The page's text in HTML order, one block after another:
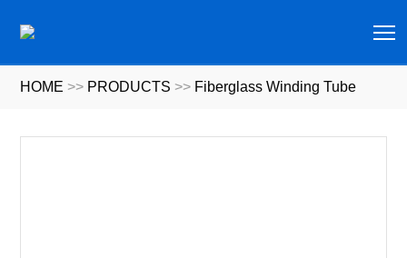
HOME >> PRODUCTS >> Fiberglass Winding Tube